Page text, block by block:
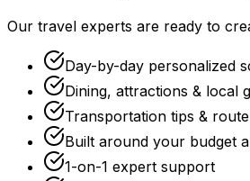
Our travel experts are ready to
Day-by-day personalized
Dining, attractions & local
Transportation tips &
Built around your budget
1-on-1 expert support